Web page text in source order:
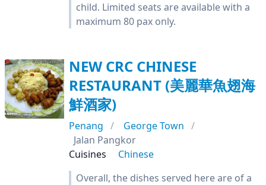
child. Limited seats are available with a
maximum 80 pax only.
NEW CRC CHINESE
RESTAURANT (美麗華魚翅海
鮮酒家)
Penang
George Town
Jalan Pangkor
Cuisines
Chinese
Overall, the dishes served here are of a